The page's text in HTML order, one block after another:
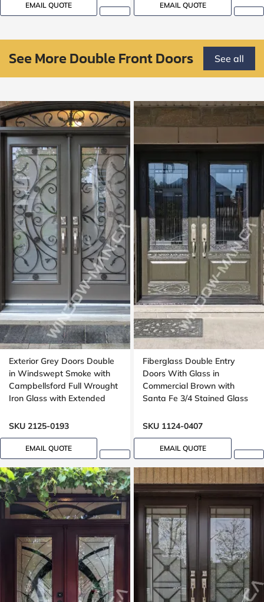
EMAIL QUOTE EMAIL QUOTE
See More Double Front Doors See all
Exterior Grey Doors Double
in Windswept Smoke with
Campbellsford Full Wrought
Iron Glass with Extended
SKU 2125-0193
EMAIL QUOTE
Fiberglass Double Entry
Doors With Glass in
Commercial Brown with
Santa Fe 3/4 Stained Glass
SKU 1124-0407
EMAIL QUOTE